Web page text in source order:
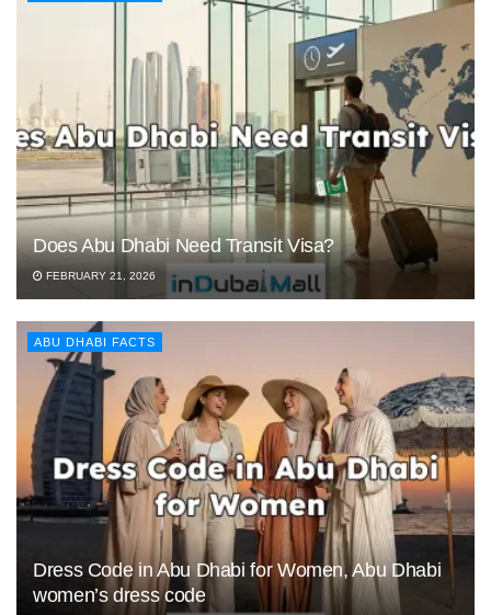
Does Abu Dhabi Need Transit Visa?
FEBRUARY 21, 2026
ABU DHABI FACTS
Dress Code in Abu Dhabi for Women, Abu Dhabi
women’s dress code